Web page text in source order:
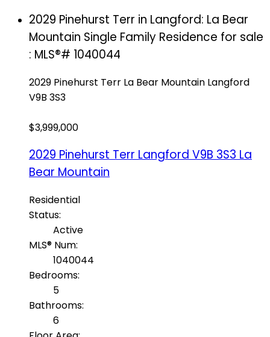
2029 Pinehurst Terr in Langford: La Bear
Mountain Single Family Residence for sale
: MLS®# 1040044
2029 Pinehurst Terr La Bear Mountain Langford
V9B 3S3
$3,999,000
2029 Pinehurst Terr Langford V9B 3S3 La
Bear Mountain
Residential
Status:
Active
MLS® Num:
1040044
Bedrooms:
5
Bathrooms:
6